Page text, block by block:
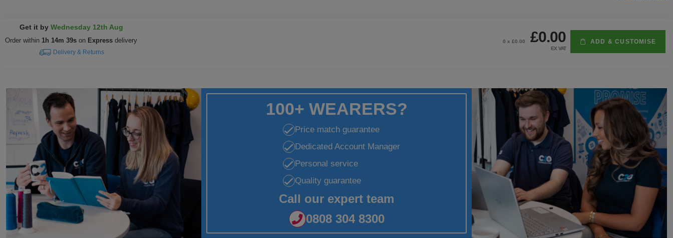
Get it by Wednesday 12th Aug
Order within 1h 14m 39s on Express delivery
Delivery & Returns
0 x £0.00 £0.00
EX VAT
ADD & CUSTOMISE
100+ WEARERS?
Price match guarantee
Dedicated Account Manager
Personal service
Quality guarantee
Call our expert team
0808 304 8300